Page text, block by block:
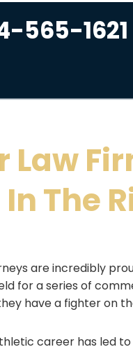
565-1621
Law
The
are incredibly
for a series of
have a fighter on
career has led